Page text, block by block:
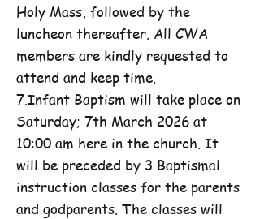
Holy Mass, followed by the
luncheon thereafter. All CWA
members are kindly requested to
attend and keep time.
7.Infant Baptism will take place on
Saturday; 7th March 2026 at
10:00 am here in the church. It
will be preceded by 3 Baptismal
instruction classes for the parents
and godparents. The classes will